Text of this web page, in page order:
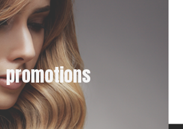
promotions